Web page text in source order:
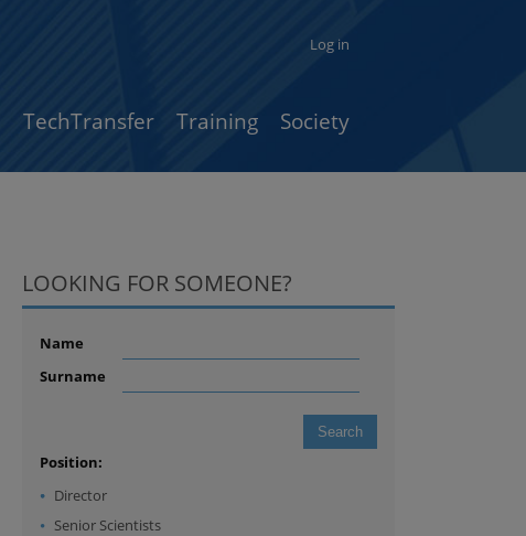
Log in
TechTransfer Training Society
LOOKING FOR SOMEONE?
Name
Surname
Position:
Director
Senior Scientists